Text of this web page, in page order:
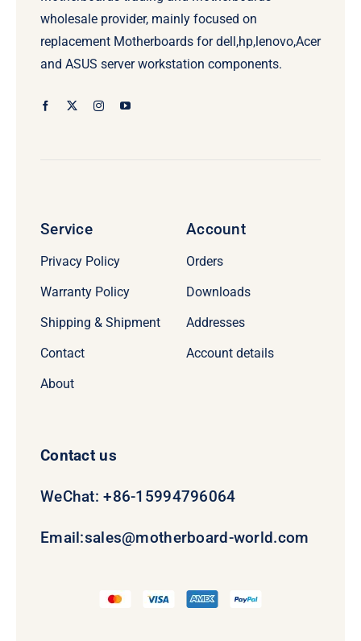
wholesale provider, mainly focused on
replacement Motherboards for dell,hp,lenovo,Acer
and ASUS server workstation components.
Service
Privacy Policy
Warranty Policy
Shipping & Shipment
Contact
About
Account
Orders
Downloads
Addresses
Account details
Contact us
WeChat: +86-15994796064
Email:sales@motherboard-world.com